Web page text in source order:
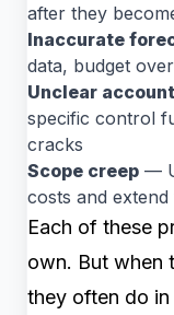
after they
Inaccurate
data, budget
Unclear
specific control
cracks
Scope creep —
costs and extend
Each of these
own. But when
they often do